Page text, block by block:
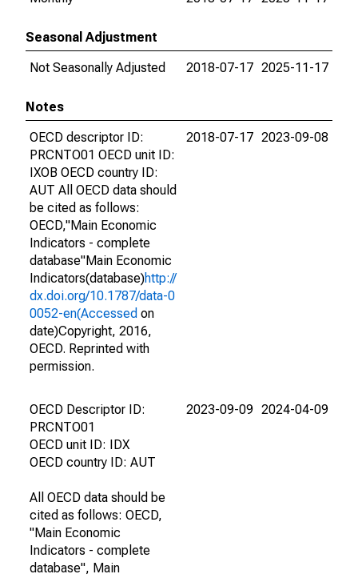
Seasonal Adjustment
Not Seasonally Adjusted
2018-07-17 2025-11-17
Notes
OECD descriptor ID:
PRCNTO01 OECD unit ID:
IXOB OECD country ID:
AUT All OECD data should
be cited as follows:
OECD,"Main Economic
Indicators - complete
database"Main Economic
Indicators(database)http://
dx.doi.org/10.1787/data-0
0052-en(Accessed on
date)Copyright, 2016,
OECD. Reprinted with
permission.
2018-07-17 2023-09-08
OECD Descriptor ID:
PRCNTO01
OECD unit ID: IDX
OECD country ID: AUT
All OECD data should be
cited as follows: OECD,
"Main Economic
Indicators - complete
database", Main
2023-09-09 2024-04-09